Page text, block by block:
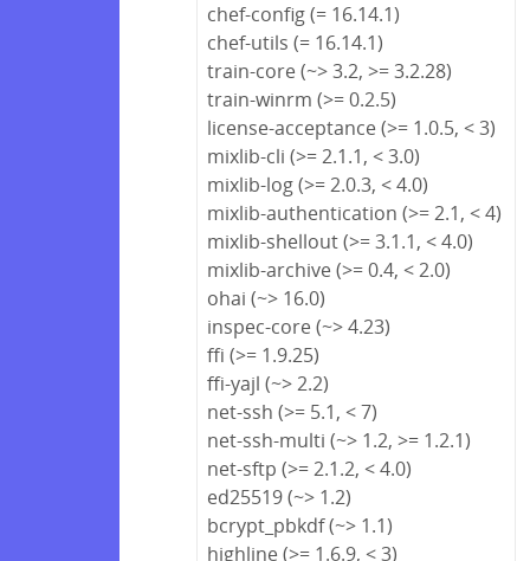
chef-config (= 16.14.1)
chef-utils (= 16.14.1)
train-core (~> 3.2, >= 3.2.28)
train-winrm (>= 0.2.5)
license-acceptance (>= 1.0.5, < 3)
mixlib-cli (>= 2.1.1, < 3.0)
mixlib-log (>= 2.0.3, < 4.0)
mixlib-authentication (>= 2.1, < 4)
mixlib-shellout (>= 3.1.1, < 4.0)
mixlib-archive (>= 0.4, < 2.0)
ohai (~> 16.0)
inspec-core (~> 4.23)
ffi (>= 1.9.25)
ffi-yajl (~> 2.2)
net-ssh (>= 5.1, < 7)
net-ssh-multi (~> 1.2, >= 1.2.1)
net-sftp (>= 2.1.2, < 4.0)
ed25519 (~> 1.2)
bcrypt_pbkdf (~> 1.1)
highline (>= 1.6.9, < 3)